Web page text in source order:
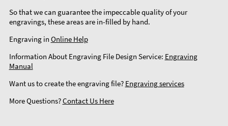
So that we can guarantee the impeccable quality of your
engravings, these areas are in-filled by hand.
Engraving in Online Help
Information About Engraving File Design Service: Engraving
Manual
Want us to create the engraving file? Engraving services
More Questions?Contact Us Here